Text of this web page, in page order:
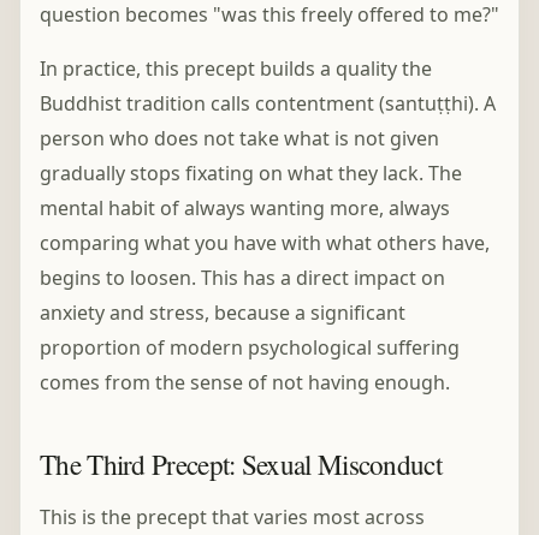
question becomes "was this freely offered to me?"
In practice, this precept builds a quality the
Buddhist tradition calls contentment (santuṭṭhi). A
person who does not take what is not given
gradually stops fixating on what they lack. The
mental habit of always wanting more, always
comparing what you have with what others have,
begins to loosen. This has a direct impact on
anxiety and stress, because a significant
proportion of modern psychological suffering
comes from the sense of not having enough.
The Third Precept: Sexual Misconduct
This is the precept that varies most across